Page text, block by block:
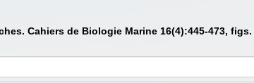
Cahiers de Biologie Marine 16(4):445-473, figs.